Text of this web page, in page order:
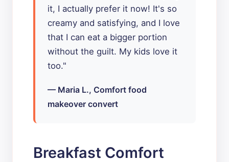
it, I actually prefer it now! It's so
creamy and satisfying, and I love
that I can eat a bigger portion
without the guilt. My kids love it
too."
— Maria L., Comfort food
makeover convert
Breakfast Comfort